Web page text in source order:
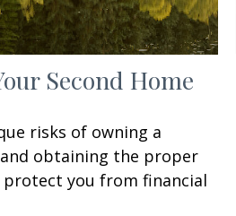
Second Home
risks of owning a
obtaining the proper
protect you from financial